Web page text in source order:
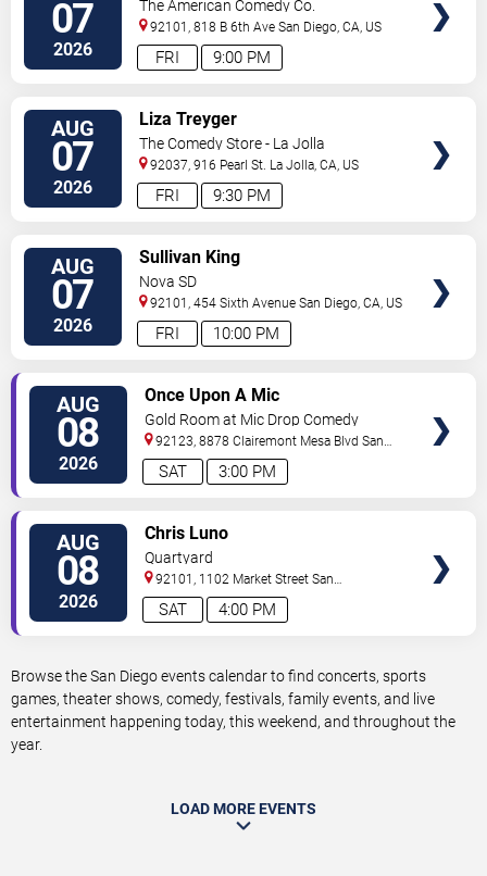
07
2026 9:00 PM
FRI
The American Comedy Co.
92101, 818 B 6th Ave San Diego,CA, US
AUG
07
2026 9:30 PM
FRI
Liza Treyger
The Comedy Store - La Jolla
92037, 916 Pearl St. La Jolla,CA, US
AUG
07
2026 10:00 PM
FRI
Sullivan King
Nova SD
92101, 454 Sixth Avenue San Diego,CA, US
AUG
08
2026 3:00 PM
SAT
Once Upon A Mic
Gold Room at Mic Drop Comedy
92123, 8878 Clairemont Mesa Blvd San
Diego,CA, US
AUG
08
2026 4:00 PM
SAT
Chris Luno
Quartyard
92101, 1102 Market Street San
Diego,CA, US
Browse the San Diego events calendar to find concerts, sports
games, theater shows, comedy, festivals, family events, and live
entertainment happening today, this weekend, and throughout the
year.
LOAD MORE EVENTS